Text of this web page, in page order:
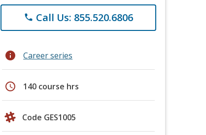
phone Call Us: 855.520.6806
info Career series
schedule 140 course hrs
Code GES1005